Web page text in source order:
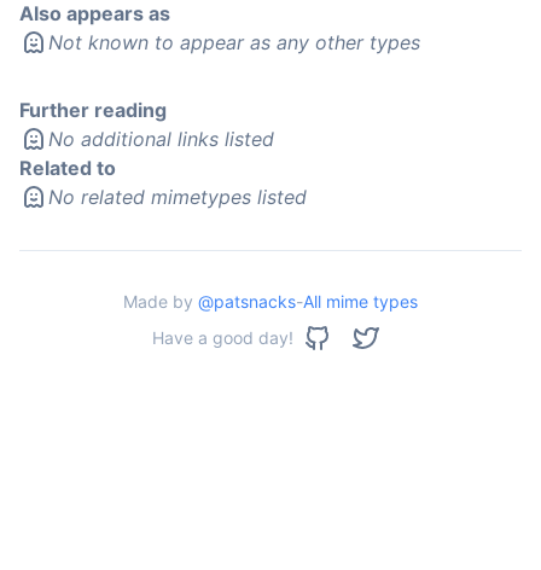
Also appears as
Not known to appear as any other types
Further reading
No additional links listed
Related to
No related mimetypes listed
Made by @patsnacks-All mime types
Have a good day!